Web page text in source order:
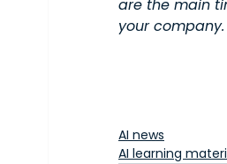
are the main
your company.
AI news
AI learning